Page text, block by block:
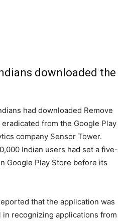
downloaded the
had downloaded Remove
from the Google Play
company Sensor Tower.
Indian users had set a five-
Google Play Store before its
that the application was
recognizing applications from